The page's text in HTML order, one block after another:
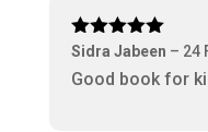
Rated5out
Sidra Jabeen – 24
Good book for